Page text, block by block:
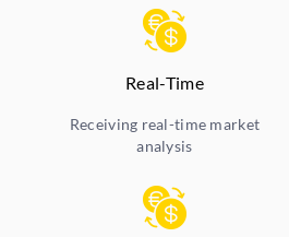
Real-Time
Receiving real-time market
analysis